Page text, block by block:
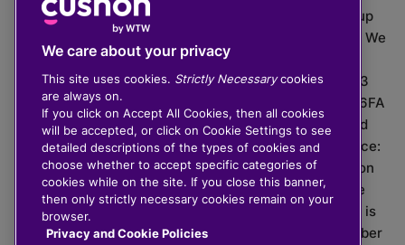
The value of investments can go down as well as up
which means you may get back less than you put in. We
do not provide financial advice.
020 3926 0333 | Cushon 5007, Lytchett House, 13
Freeland Park, Wareham Road, Poole, Dorset, BH16 6FA
Cushon Group Limited is registered in England and
Wales, company number 10967805. Registered office:
51 Lime Street, London, EC3M 7DQ, England. Cushon
Money Limited is authorised and regulated by the
Financial Conduct Authority with FRN 929465 and is
registered in England and Wales with company number
We care about your privacy
This site uses cookies. Strictly Necessarycookies
are always on.
If you click on Accept All Cookies, then all cookies
will be accepted, or click on Cookie Settings to see
detailed descriptions of the types of cookies and
choose whether to accept specific categories of
cookies while on the site. If you close this banner,
then only strictly necessary cookies remain on your
browser.
Privacy and Cookie Policies